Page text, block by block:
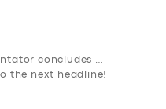
concludes …
the next headline!